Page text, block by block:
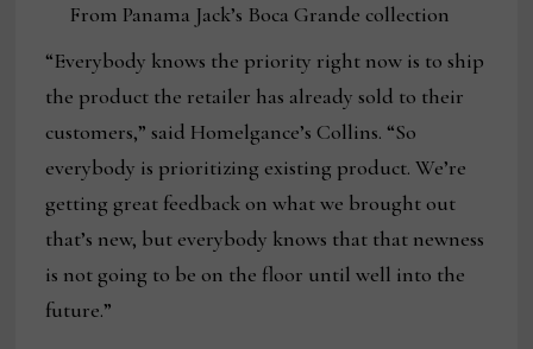
From Panama Jack’s Boca Grande collection
“Everybody knows the priority right now is to ship
the product the retailer has already sold to their
customers,” said Homelgance’s Collins. “So
everybody is prioritizing existing product. We’re
getting great feedback on what we brought out
that’s new, but everybody knows that that newness
is not going to be on the floor until well into the
future.”